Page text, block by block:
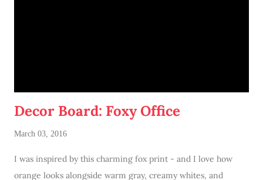
Decor Board: Foxy Office
March 03, 2016
I was inspired by this charming fox print - and I love how
orange looks alongside warm gray, creamy whites, and